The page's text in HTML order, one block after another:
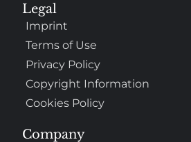
Company
Legal
Imprint
Terms of Use
Privacy Policy
Copyright Information
Cookies Policy